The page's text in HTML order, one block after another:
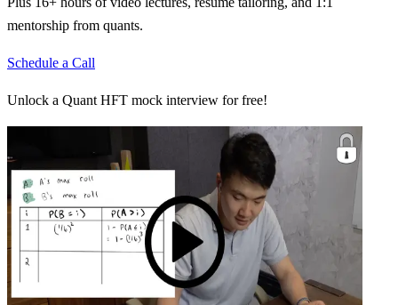
mentorship from quants.
Schedule a Call
Unlock a Quant HFT mock interview for free!